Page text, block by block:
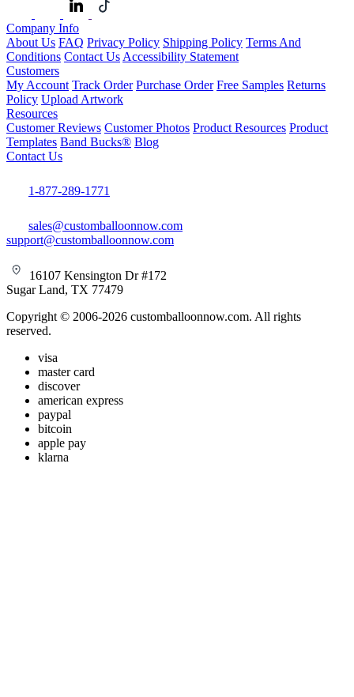
Company Info
About Us FAQ Privacy Policy Shipping Policy Terms And
Conditions Contact Us Accessibility Statement
Customers
My Account Track Order Purchase Order Free Samples Returns
Policy Upload Artwork
Resources
Customer Reviews Customer Photos Product Resources Product
Templates Band Bucks® Blog
Contact Us
1-877-289-1771
sales@customballoonnow.com
support@customballoonnow.com
16107 Kensington Dr #172
Sugar Land, TX 77479
Copyright © 2006-2026 customballoonnow.com. All rights
reserved.
visa
master card
discover
american express
paypal
bitcoin
apple pay
klarna